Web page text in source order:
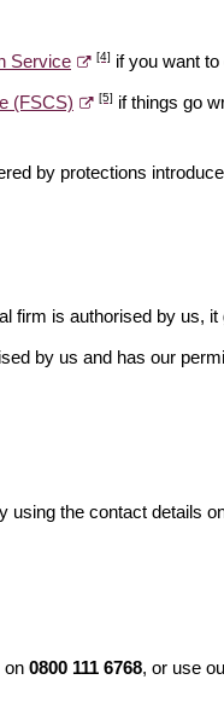
Service [4] if you want
(FSCS) [5] if things go
by protections
firm is authorised by us,
by us and has our
the contact details
on 0800 111 6768, or use